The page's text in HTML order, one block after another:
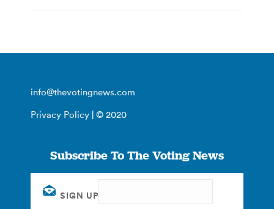
info@thevotingnews.com
Privacy Policy | © 2020
Subscribe To The Voting News